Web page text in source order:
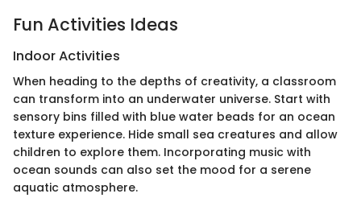
Fun Activities Ideas
Indoor Activities
When heading to the depths of creativity, a classroom
can transform into an underwater universe. Start with
sensory bins filled with blue water beads for an ocean
texture experience. Hide small sea creatures and allow
children to explore them. Incorporating music with
ocean sounds can also set the mood for a serene
aquatic atmosphere.